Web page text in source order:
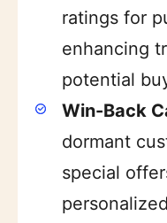
ratings for
enhancing
potential
Win-Back
dormant
special
$